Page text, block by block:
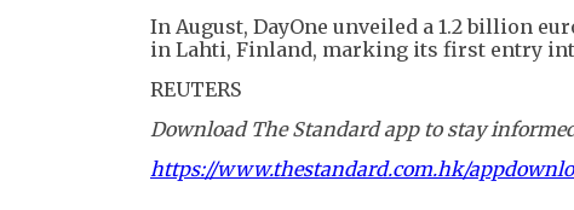
In August, DayOne unveiled a 1.2 billion
in Lahti, Finland, marking its first entry
REUTERS
Download The Standard app to stay
https://www.thestandard.com.hk/